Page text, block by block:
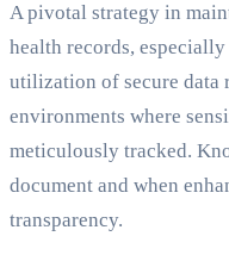
A pivotal strategy in
health records,
utilization of secure data
environments where
meticulously tracked.
document and when
transparency.